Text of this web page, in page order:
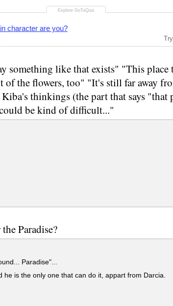
character are you?
something like that exists" "This
of the flowers, too" "It's still far away
Kiba's thinkings (the part that says "that
be kind of difficult..."
Paradise?
Paradise"...
is the only one that can do it, appart from Darcia.